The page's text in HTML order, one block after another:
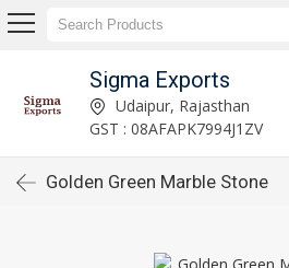
Sigma Exports
Udaipur, Rajasthan
GST : 08AFAPK7994J1ZV
Golden Green Marble Stone